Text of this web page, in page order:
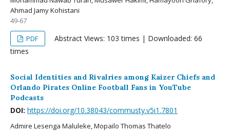
Ahmad Jamy Kohistani
49-67
PDF
Abstract Views: 103 times | Downloaded: 66
times
Social Identities and Rivalries among Kaizer Chiefs and
Orlando Pirates Online Football Fans in YouTube
Podcasts
DOI: https://doi.org/10.38043/commusty.v5i1.7801
Admire Lesenga Maluleke, Mopailo Thomas Thatelo